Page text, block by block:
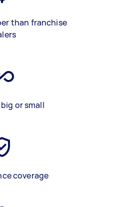
than franchise
or small
coverage